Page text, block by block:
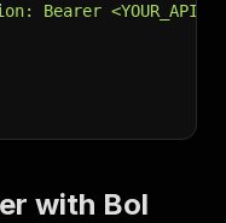
Bearer
with Bol